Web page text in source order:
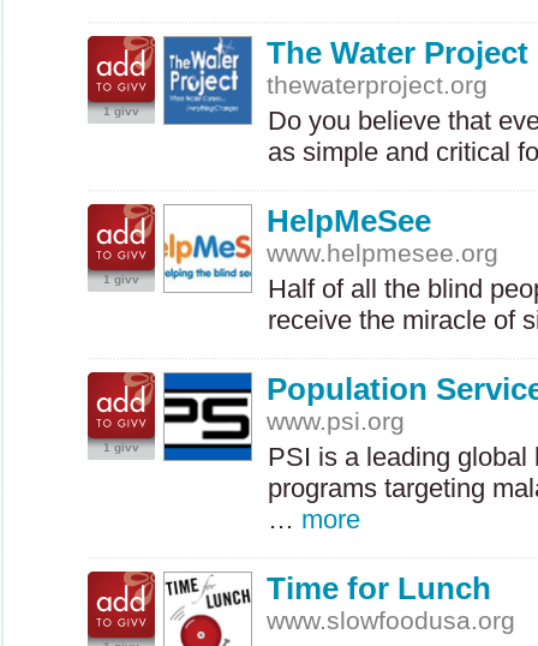
1 givv
The Water Project
thewaterproject.org
Do you believe that
as simple and critical
1 givv
HelpMeSee
www.helpmesee.org
Half of all the blind
receive the miracle of
1 givv
Population
www.psi.org
PSI is a leading global
programs targeting
… more
Time for Lunch
www.slowfoodusa.org